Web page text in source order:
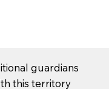
guardians
this territory